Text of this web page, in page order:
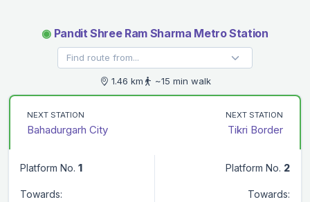
◉ Pandit Shree Ram Sharma Metro Station
1.46 km ~15 min walk
NEXT STATION
Bahadurgarh City
NEXT STATION
Tikri Border
Platform No. 1
Towards:
Platform No. 2
Towards: